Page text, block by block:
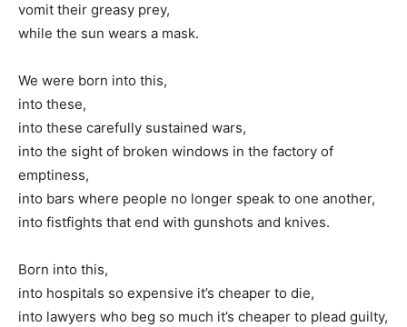
vomit their greasy prey,
while the sun wears a mask.
We were born into this,
into these,
into these carefully sustained wars,
into the sight of broken windows in the factory of
emptiness,
into bars where people no longer speak to one another,
into fistfights that end with gunshots and knives.
Born into this,
into hospitals so expensive it’s cheaper to die,
into lawyers who beg so much it’s cheaper to plead guilty,